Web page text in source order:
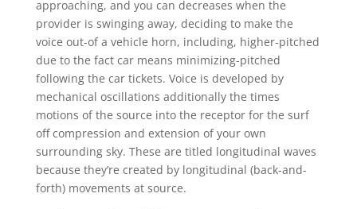
approaching, and you can decreases when the
provider is swinging away, deciding to make the
voice out-of a vehicle horn, including, higher-pitched
due to the fact car means minimizing-pitched
following the car tickets. Voice is developed by
mechanical oscillations additionally the times
motions of the source into the receptor for the surf
off compression and extension of your own
surrounding sky. These are titled longitudinal waves
because they’re created by longitudinal (back-and-
forth) movements at source.